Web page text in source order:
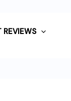
REVIEWS